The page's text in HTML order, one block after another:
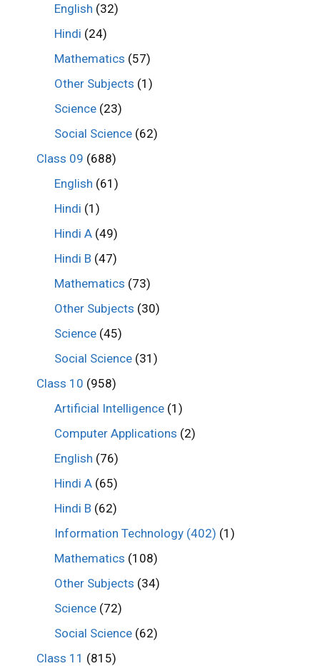
English (32)
Hindi (24)
Mathematics (57)
Other Subjects (1)
Science (23)
Social Science (62)
Class 09 (688)
English (61)
Hindi (1)
Hindi A (49)
Hindi B (47)
Mathematics (73)
Other Subjects (30)
Science (45)
Social Science (31)
Class 10 (958)
Artificial Intelligence (1)
Computer Applications (2)
English (76)
Hindi A (65)
Hindi B (62)
Information Technology (402) (1)
Mathematics (108)
Other Subjects (34)
Science (72)
Social Science (62)
Class 11 (815)